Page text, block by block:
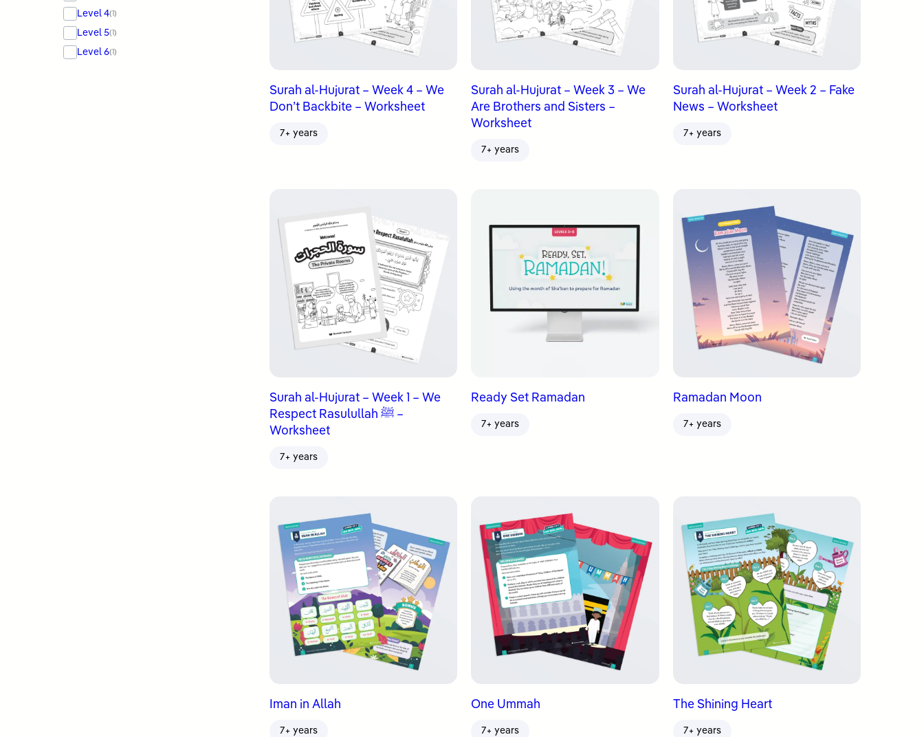
Level 4(1)
Level 5(1)
Level 6(1)
Surah al-Hujurat – Week 4 – We
Don’t Backbite – Worksheet
7+ years
Surah al-Hujurat – Week 3 – We
Are Brothers and Sisters –
Worksheet
7+ years
Surah al-Hujurat – Week 2 – Fake
News – Worksheet
7+ years
Surah al-Hujurat – Week 1 – We
Respect Rasulullah ﷺ –
Worksheet
7+ years
Ready Set Ramadan
7+ years
Ramadan Moon
7+ years
Iman in Allah
7+ years
One Ummah
7+ years
The Shining Heart
7+ years